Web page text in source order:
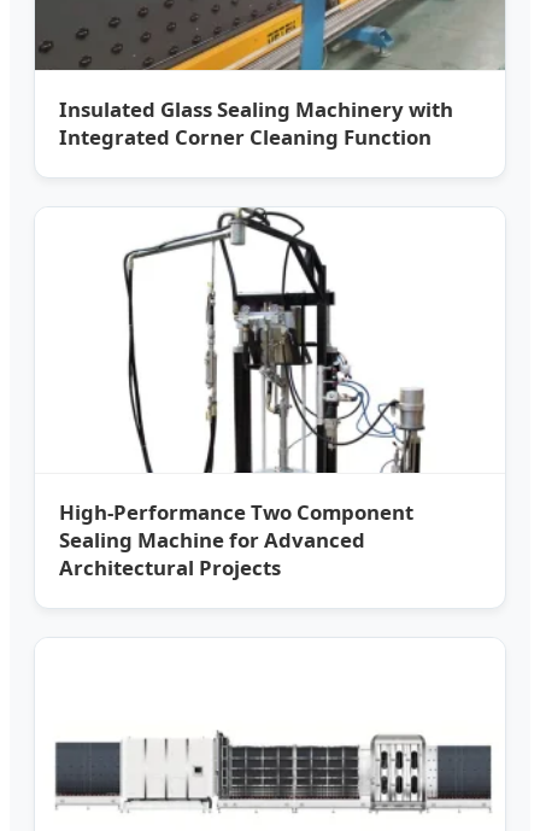
Insulated Glass Sealing Machinery with
Integrated Corner Cleaning Function
High-Performance Two Component
Sealing Machine for Advanced
Architectural Projects